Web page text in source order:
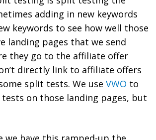
adding in new keywords
keywords to see how well those
landing pages that we send
they go to the affiliate offer
directly link to affiliate offers
split tests. We use VWO to
on those landing pages, but